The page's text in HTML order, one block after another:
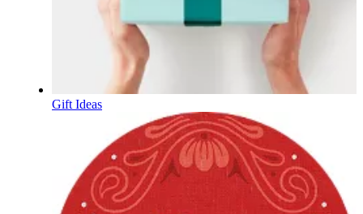
Gift Ideas